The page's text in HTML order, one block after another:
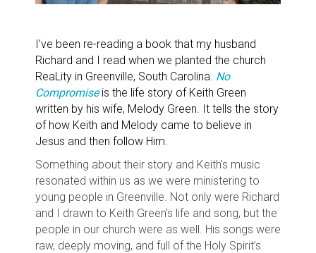
I’ve been re-reading a book that my husband
Richard and I read when we planted the church
ReaLity in Greenville, South Carolina. No
Compromiseis the life story of Keith Green
written by his wife, Melody Green. It tells the story
of how Keith and Melody came to believe in
Jesus and then follow Him.
Something about their story and Keith’s music
resonated within us as we were ministering to
young people in Greenville. Not only were Richard
and I drawn to Keith Green’s life and song, but the
people in our church were as well. His songs were
raw, deeply moving, and full of the Holy Spirit’s